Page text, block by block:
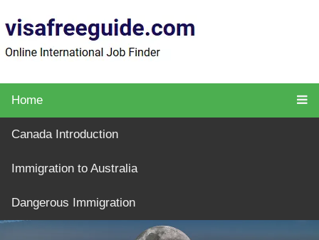
Home
Canada Introduction
Immigration to Australia
Dangerous Immigration